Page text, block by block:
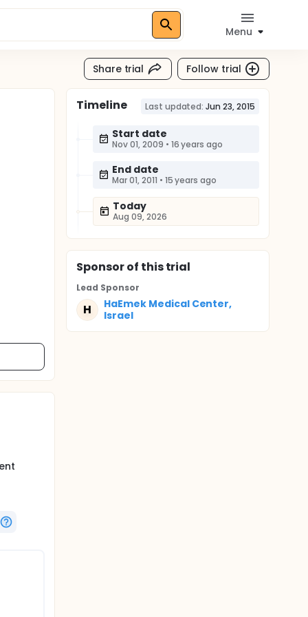
Menu
Share trial Follow trial
Timeline Last updated: Jun 23, 2015
Start date
Nov 01, 2009 • 16 years ago
End date
Mar 01, 2011 • 15 years ago
Today
Aug 09, 2026
Sponsorof this trial
Lead Sponsor
H
HaEmek Medical Center,
Israel